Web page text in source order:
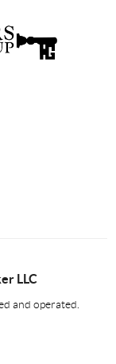
LLC
and operated.